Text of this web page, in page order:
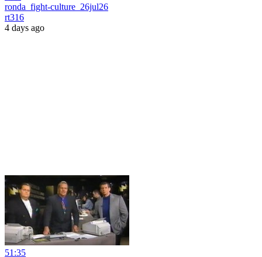
ronda_fight-culture_26jul26
rt316
4 days ago
51:35